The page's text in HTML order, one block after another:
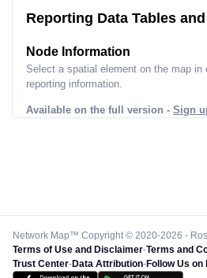
Reporting Data Tables
Node Information
Select a spatial element on the map in
reporting information.
Available on the full version - Sign
Network Map™ Copyright © 2020-2026 -
Terms of Use and Disclaimer-Terms and
Trust Center-Data Attribution-Follow Us on